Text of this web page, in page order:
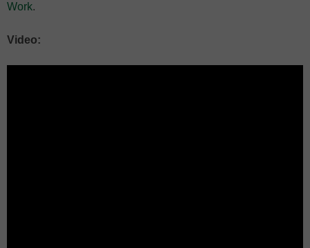
Work.
Video: